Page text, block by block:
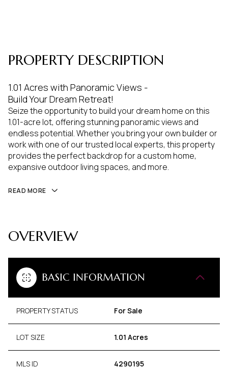
PROPERTY DESCRIPTION
1.01 Acres with Panoramic Views -
Build Your Dream Retreat!
Seize the opportunity to build your dream home on this
1.01-acre lot, offering stunning panoramic views and
endless potential. Whether you bring your own builder or
work with one of our trusted local experts, this property
provides the perfect backdrop for a custom home,
expansive outdoor living spaces, and more.
READ MORE
OVERVIEW
BASIC INFORMATION
PROPERTY STATUS For Sale
LOT SIZE 1.01 Acres
MLS ID 4290195